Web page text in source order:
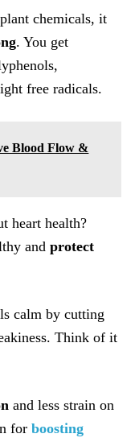
chemicals, it
. You get
free radicals.
Blood Flow &
heart health?
andprotect
calm by cutting
Think of it
and less strain on
forboosting